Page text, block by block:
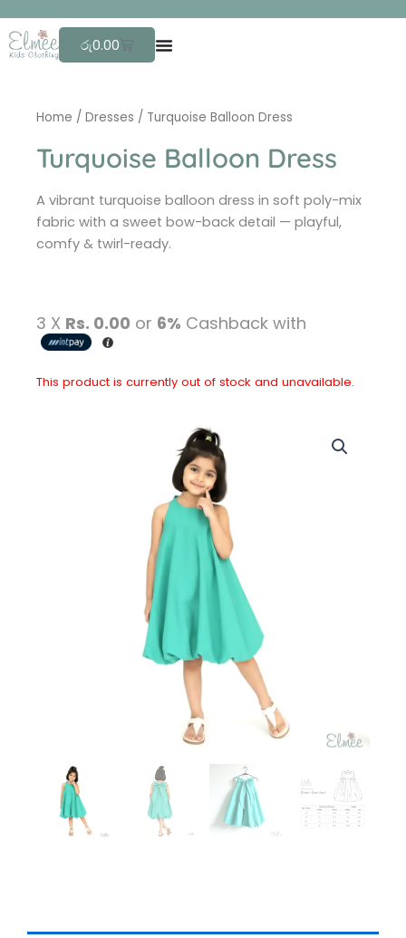
to
content
රු0.00 Cart
Home / Dresses / Turquoise Balloon Dress
Turquoise Balloon Dress
A vibrant turquoise balloon dress in soft poly-mix
fabric with a sweet bow-back detail — playful,
comfy & twirl-ready.
3 X Rs. 0.00 or 6% Cashback with
This product is currently out of stock and unavailable.